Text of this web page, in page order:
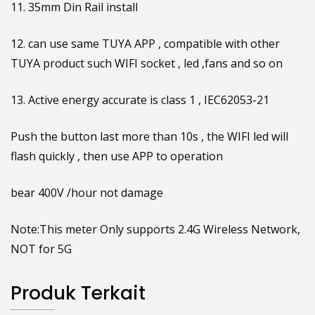
11. 35mm Din Rail install
12. can use same TUYA APP , compatible with other
TUYA product such WIFI socket , led ,fans and so on
13. Active energy accurate is class 1 , IEC62053-21
Push the button last more than 10s , the WIFI led will
flash quickly , then use APP to operation
bear 400V /hour not damage
Note:This meter Only supports 2.4G Wireless Network,
NOT for 5G
Produk Terkait